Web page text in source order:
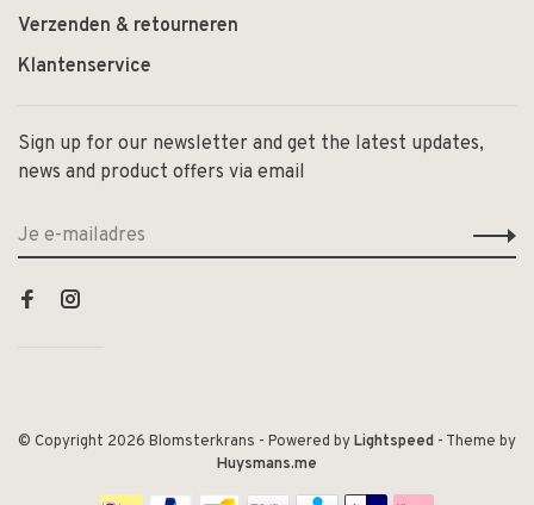
Verzenden & retourneren
Klantenservice
Sign up for our newsletter and get the latest updates,
news and product offers via email
© Copyright 2026 Blomsterkrans - Powered byLightspeed - Theme by
Huysmans.me